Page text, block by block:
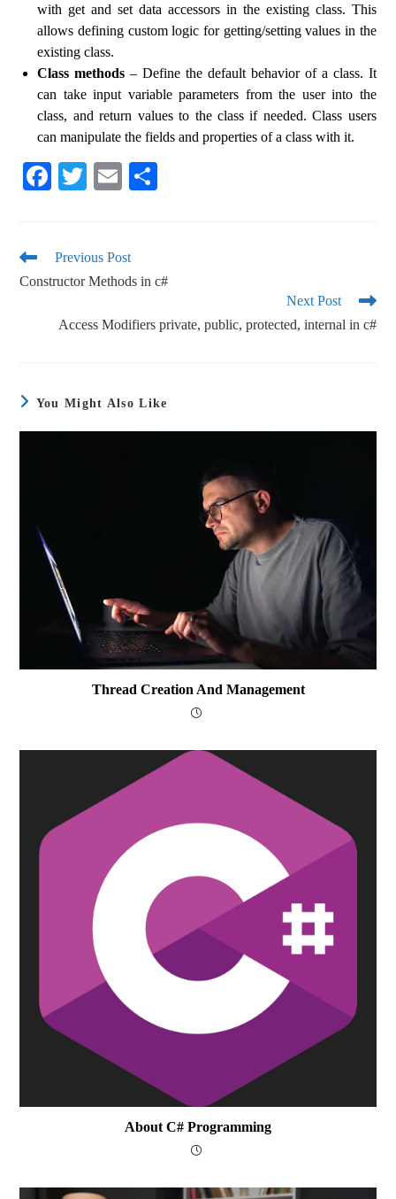
with get and set data accessors in the existing class. This
allows defining custom logic for getting/setting values ​​in the
existing class.
Class methods – Define the default behavior of a class. It
can take input variable parameters from the user into the
class, and return values ​​to the class if needed. Class users
can manipulate the fields and properties of a class with it.
Fa
ok
T
r
E
Previous Post
Constructor Methods in c#
Next Post
Access Modifiers private, public, protected, internal in c#
You Might Also Like
Thread Creation And Management
About C# Programming